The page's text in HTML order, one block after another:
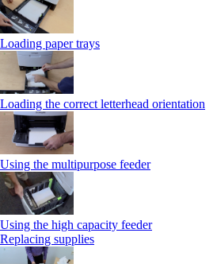
Loading paper trays
Loading the correct letterhead orientation
Using the multipurpose feeder
Using the high capacity feeder
Replacing supplies